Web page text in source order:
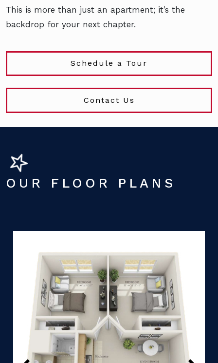
This is more than just an apartment; it’s the
backdrop for your next chapter.
Schedule a Tour
Contact Us
OUR FLOOR PLANS